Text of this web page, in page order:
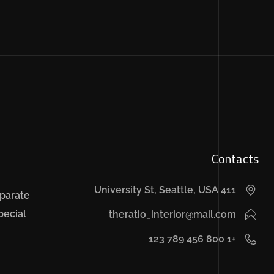
Contacts
411 University St, Seattle, USA
theratio_interior@mail.com
+1 800 456 789 123